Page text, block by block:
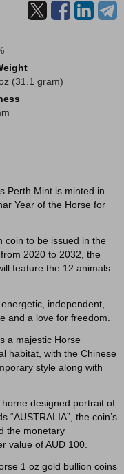
(31.1 gram)
Perth Mint is minted in
Year of the Horse for
coin to be issued in the
2020 to 2032, the
feature the 12 animals
independent,
and a love for freedom.
a majestic Horse
habitat, with the Chinese
style along with
designed portrait of
“AUSTRALIA”, the coin’s
the monetary
value of AUD 100.
1 oz gold bullion coins